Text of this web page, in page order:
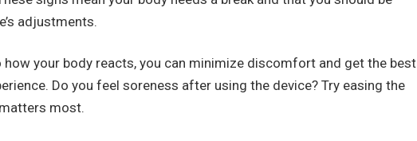
adjustments.
your body reacts, you can minimize discomfort and get the best
Do you feel soreness after using the device? Try easing the
most.